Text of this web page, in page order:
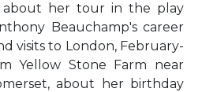
about her tour in the play
Beauchamp's career
visits to London, February-
Yellow Stone Farm near
about her birthday